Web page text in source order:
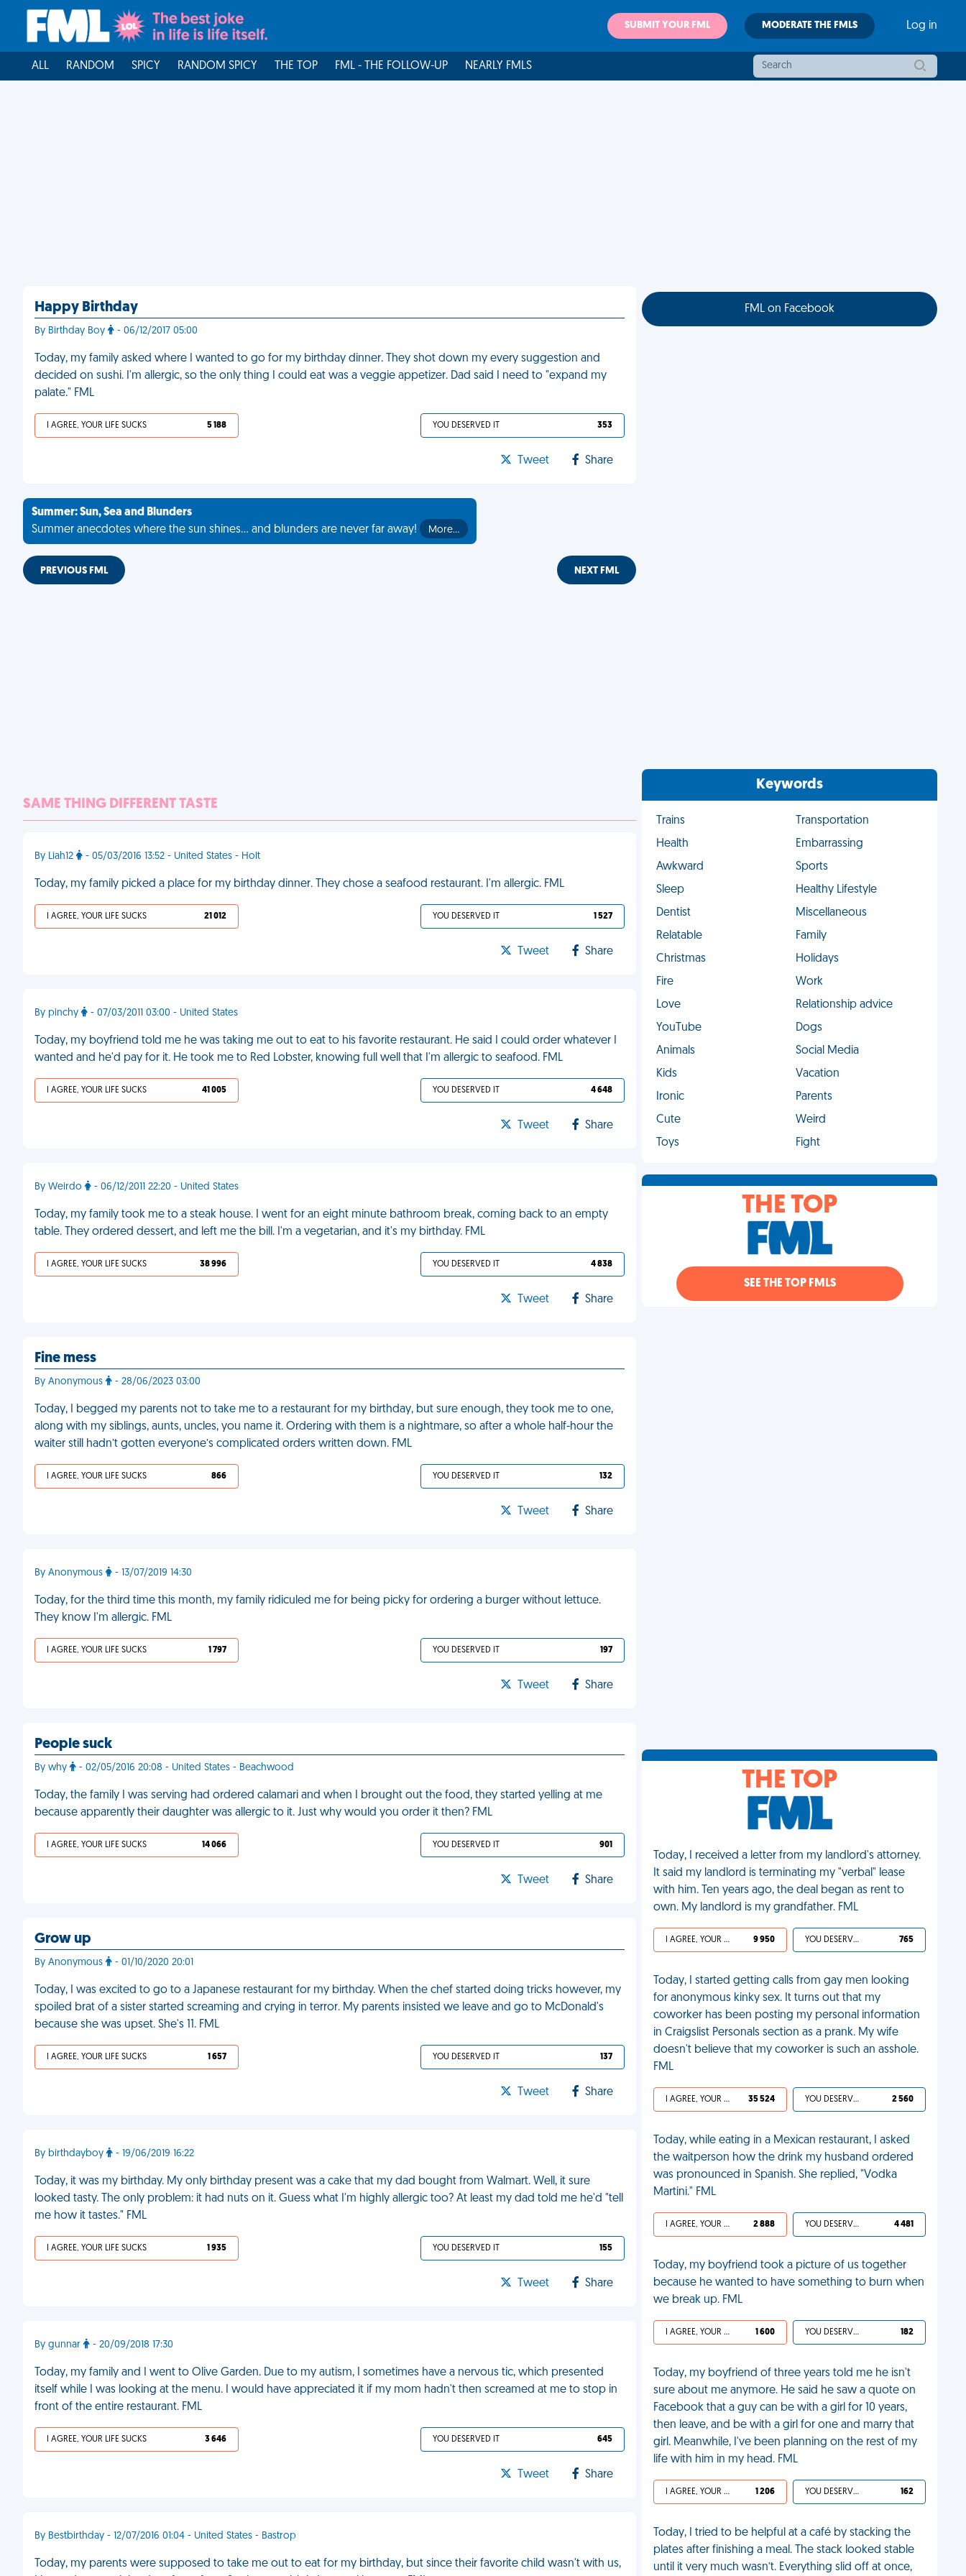
SUBMIT YOUR FML MODERATE THE FMLS Log in
ALL RANDOM SPICY RANDOM SPICY THE TOP FML - THE FOLLOW-UP NEARLY FMLS
Happy Birthday
By Birthday Boy - 06/12/2017 05:00
Today, my family asked where I wanted to go for my birthday dinner. They shot down my every suggestion and
decided on sushi. I'm allergic, so the only thing I could eat was a veggie appetizer. Dad said I need to "expand my
palate." FML
I AGREE, YOUR LIFE SUCKS 5 188 YOU DESERVED IT 353
Tweet Share
Summer: Sun, Sea and Blunders
Summer anecdotes where the sun shines... and blunders are never far away!
More…
PREVIOUS FML NEXT FML
SAME THING DIFFERENT TASTE
By Liah12 - 05/03/2016 13:52 - United States - Holt
Today, my family picked a place for my birthday dinner. They chose a seafood restaurant. I'm allergic. FML
I AGREE, YOUR LIFE SUCKS 21 012 YOU DESERVED IT 1 527
Tweet Share
By pinchy - 07/03/2011 03:00 - United States
Today, my boyfriend told me he was taking me out to eat to his favorite restaurant. He said I could order whatever I
wanted and he'd pay for it. He took me to Red Lobster, knowing full well that I'm allergic to seafood. FML
I AGREE, YOUR LIFE SUCKS 41 005 YOU DESERVED IT 4 648
Tweet Share
By Weirdo - 06/12/2011 22:20 - United States
Today, my family took me to a steak house. I went for an eight minute bathroom break, coming back to an empty
table. They ordered dessert, and left me the bill. I'm a vegetarian, and it's my birthday. FML
I AGREE, YOUR LIFE SUCKS 38 996 YOU DESERVED IT 4 838
Tweet Share
Fine mess
By Anonymous - 28/06/2023 03:00
Today, I begged my parents not to take me to a restaurant for my birthday, but sure enough, they took me to one,
along with my siblings, aunts, uncles, you name it. Ordering with them is a nightmare, so after a whole half-hour the
waiter still hadn’t gotten everyone’s complicated orders written down. FML
I AGREE, YOUR LIFE SUCKS 866 YOU DESERVED IT 132
Tweet Share
By Anonymous - 13/07/2019 14:30
Today, for the third time this month, my family ridiculed me for being picky for ordering a burger without lettuce.
They know I'm allergic. FML
I AGREE, YOUR LIFE SUCKS 1 797 YOU DESERVED IT 197
Tweet Share
People suck
By why - 02/05/2016 20:08 - United States - Beachwood
Today, the family I was serving had ordered calamari and when I brought out the food, they started yelling at me
because apparently their daughter was allergic to it. Just why would you order it then? FML
I AGREE, YOUR LIFE SUCKS 14 066 YOU DESERVED IT 901
Tweet Share
Grow up
By Anonymous - 01/10/2020 20:01
Today, I was excited to go to a Japanese restaurant for my birthday. When the chef started doing tricks however, my
spoiled brat of a sister started screaming and crying in terror. My parents insisted we leave and go to McDonald's
because she was upset. She's 11. FML
I AGREE, YOUR LIFE SUCKS 1 657 YOU DESERVED IT 137
Tweet Share
By birthdayboy - 19/06/2019 16:22
Today, it was my birthday. My only birthday present was a cake that my dad bought from Walmart. Well, it sure
looked tasty. The only problem: it had nuts on it. Guess what I'm highly allergic too? At least my dad told me he'd "tell
me how it tastes." FML
I AGREE, YOUR LIFE SUCKS 1 935 YOU DESERVED IT 155
Tweet Share
By gunnar - 20/09/2018 17:30
Today, my family and I went to Olive Garden. Due to my autism, I sometimes have a nervous tic, which presented
itself while I was looking at the menu. I would have appreciated it if my mom hadn't then screamed at me to stop in
front of the entire restaurant. FML
I AGREE, YOUR LIFE SUCKS 3 646 YOU DESERVED IT 645
Tweet Share
By Bestbirthday - 12/07/2016 01:04 - United States - Bastrop
Today, my parents were supposed to take me out to eat for my birthday, but since their favorite child wasn't with us,
FML on Facebook
Keywords
Trains
Transportation
Health
Embarrassing
Awkward
Sports
Sleep
Healthy Lifestyle
Dentist
Miscellaneous
Relatable
Family
Christmas
Holidays
Fire
Work
Love
Relationship advice
YouTube
Dogs
Animals
Social Media
Kids
Vacation
Ironic
Parents
Cute
Weird
Toys
Fight
THE TOP
SEE THE TOP FMLS
THE TOP
Today, I received a letter from my landlord's attorney.
It said my landlord is terminating my "verbal" lease
with him. Ten years ago, the deal began as rent to
own. My landlord is my grandfather. FML
I AGREE, YOUR LIFE SUCKS 9 950 YOU DESERVED IT 765
Today, I started getting calls from gay men looking
for anonymous kinky sex. It turns out that my
coworker has been posting my personal information
in Craigslist Personals section as a prank. My wife
doesn't believe that my coworker is such an asshole.
FML
I AGREE, YOUR LIFE SUCKS 35 524 YOU DESERVED IT 2 560
Today, while eating in a Mexican restaurant, I asked
the waitperson how the drink my husband ordered
was pronounced in Spanish. She replied, "Vodka
Martini." FML
I AGREE, YOUR LIFE SUCKS 2 888 YOU DESERVED IT 4 481
Today, my boyfriend took a picture of us together
because he wanted to have something to burn when
we break up. FML
I AGREE, YOUR LIFE SUCKS 1 600 YOU DESERVED IT 182
Today, my boyfriend of three years told me he isn't
sure about me anymore. He said he saw a quote on
Facebook that a guy can be with a girl for 10 years,
then leave, and be with a girl for one and marry that
girl. Meanwhile, I've been planning on the rest of my
life with him in my head. FML
I AGREE, YOUR LIFE SUCKS 1 206 YOU DESERVED IT 162
Today, I tried to be helpful at a café by stacking the
plates after finishing a meal. The stack looked stable
until it very much wasn’t. Everything slid off at once,